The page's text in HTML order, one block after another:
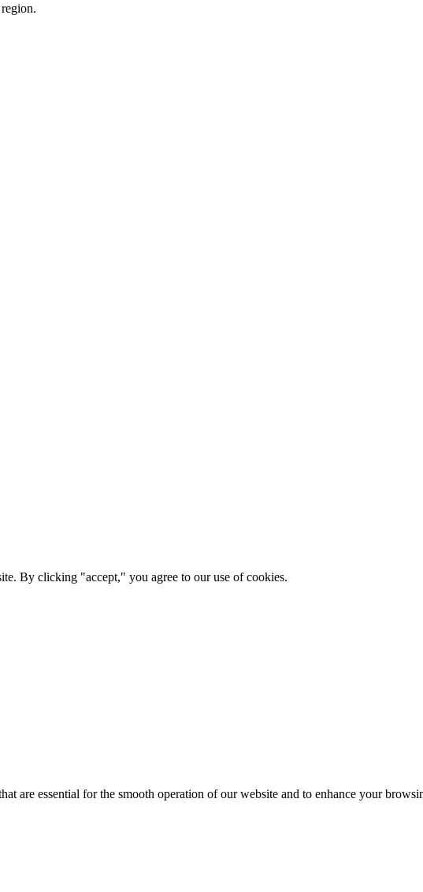
By clicking "accept," you agree to our use of cookies.
are essential for the smooth operation of our website and to enhance your